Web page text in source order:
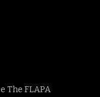
The FLAPA